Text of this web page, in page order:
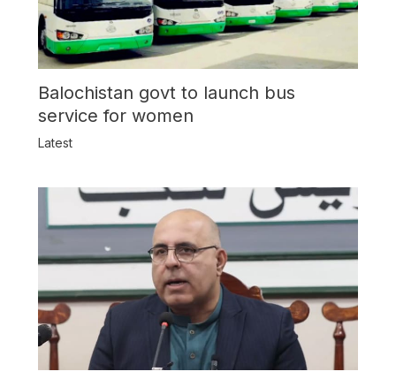
Balochistan govt to launch bus
service for women
Latest